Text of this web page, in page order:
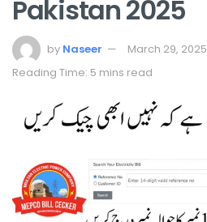
Pakistan 2025
by Naseer
March 29, 2025
Reading Time: 5 mins read